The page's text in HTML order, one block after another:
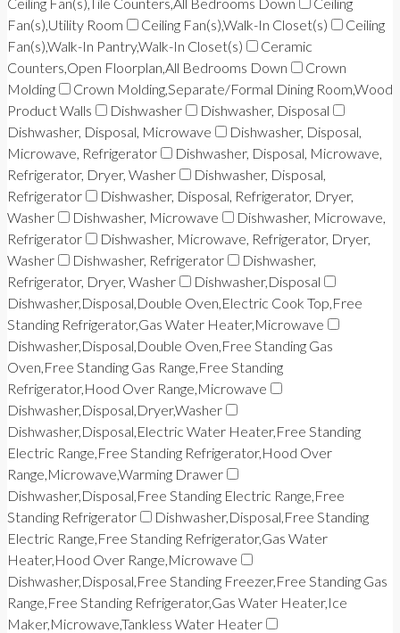
Fan(s),Utility Room
Ceiling Fan(s),Walk-In Closet(s)
Ceiling
Fan(s),Walk-In Pantry,Walk-In Closet(s)
Ceramic
Counters,Open Floorplan,All Bedrooms Down
Crown
Molding
Crown Molding,Separate/Formal Dining Room,Wood
Product Walls
Dishwasher
Dishwasher, Disposal
Dishwasher, Disposal, Microwave
Dishwasher, Disposal,
Microwave, Refrigerator
Dishwasher, Disposal, Microwave,
Refrigerator, Dryer, Washer
Dishwasher, Disposal,
Refrigerator
Dishwasher, Disposal, Refrigerator, Dryer,
Washer
Dishwasher, Microwave
Dishwasher, Microwave,
Refrigerator
Dishwasher, Microwave, Refrigerator, Dryer,
Washer
Dishwasher, Refrigerator
Dishwasher,
Refrigerator, Dryer, Washer
Dishwasher,Disposal
Dishwasher,Disposal,Double Oven,Electric Cook Top,Free
Standing Refrigerator,Gas Water Heater,Microwave
Dishwasher,Disposal,Double Oven,Free Standing Gas
Oven,Free Standing Gas Range,Free Standing
Refrigerator,Hood Over Range,Microwave
Dishwasher,Disposal,Dryer,Washer
Dishwasher,Disposal,Electric Water Heater,Free Standing
Electric Range,Free Standing Refrigerator,Hood Over
Range,Microwave,Warming Drawer
Dishwasher,Disposal,Free Standing Electric Range,Free
Standing Refrigerator
Dishwasher,Disposal,Free Standing
Electric Range,Free Standing Refrigerator,Gas Water
Heater,Hood Over Range,Microwave
Dishwasher,Disposal,Free Standing Freezer,Free Standing Gas
Range,Free Standing Refrigerator,Gas Water Heater,Ice
Maker,Microwave,Tankless Water Heater